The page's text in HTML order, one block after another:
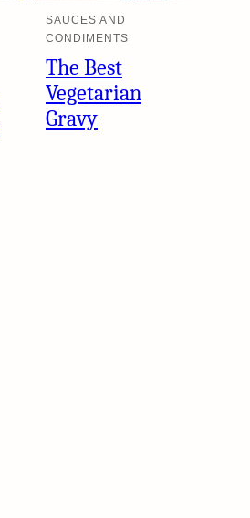
SAUCES AND
CONDIMENTS
The Best
Vegetarian
Gravy